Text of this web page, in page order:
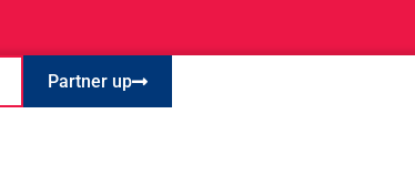
Partner up